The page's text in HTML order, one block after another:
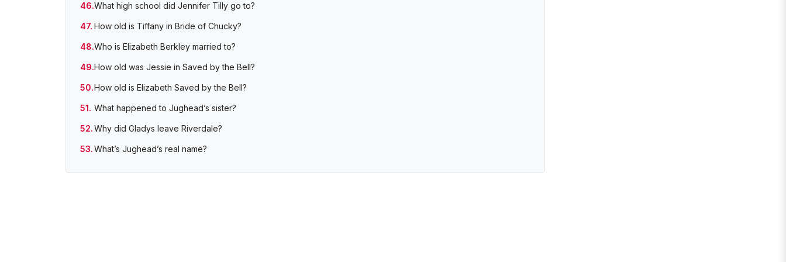
What high school did Jennifer Tilly go to?
How old is Tiffany in Bride of Chucky?
Who is Elizabeth Berkley married to?
How old was Jessie in Saved by the Bell?
How old is Elizabeth Saved by the Bell?
What happened to Jughead’s sister?
Why did Gladys leave Riverdale?
What’s Jughead’s real name?